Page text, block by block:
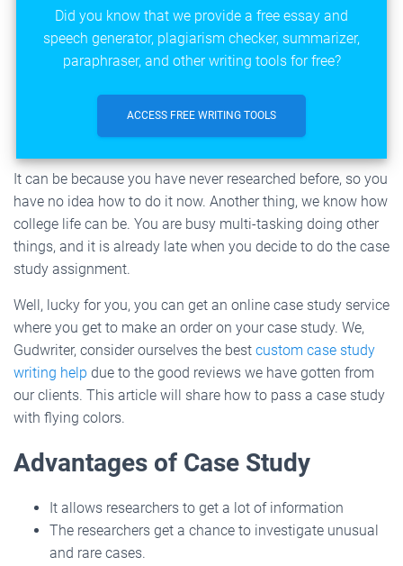
Did you know that we provide a free essay and
speech generator, plagiarism checker, summarizer,
paraphraser, and other writing tools for free?
ACCESS FREE WRITING TOOLS
It can be because you have never researched before, so you
have no idea how to do it now. Another thing, we know how
college life can be. You are busy multi-tasking doing other
things, and it is already late when you decide to do the case
study assignment.
Well, lucky for you, you can get an online case study service
where you get to make an order on your case study. We,
Gudwriter, consider ourselves the best custom case study
writing help due to the good reviews we have gotten from
our clients. This article will share how to pass a case study
with flying colors.
Advantages of Case Study
It allows researchers to get a lot of information
The researchers get a chance to investigate unusual
and rare cases.